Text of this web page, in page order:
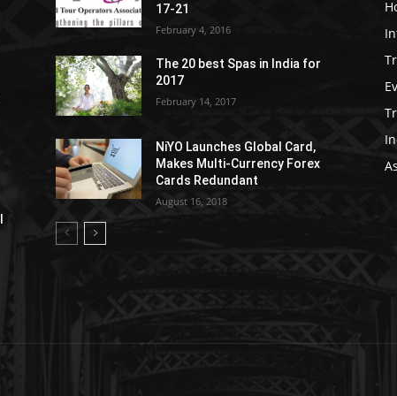
17-21
February 4, 2016
The 20 best Spas in India for
2017
February 14, 2017
NiYO Launches Global Card,
Makes Multi-Currency Forex
Cards Redundant
August 16, 2018